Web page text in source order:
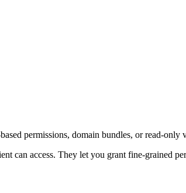
permissions, domain bundles, or read-only
can access. They let you grant fine-grained